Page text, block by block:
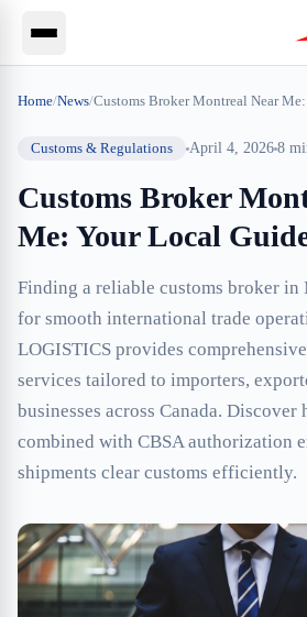
Home/News/Customs Broker Montreal Near
Customs & Regulations April 4, 2026 8
Customs Broker
Me: Your Local
Finding a reliable customs broker in
for smooth international trade
LOGISTICS provides
services tailored to importers,
businesses across Canada.
combined with CBSA authorization
shipments clear customs efficiently.